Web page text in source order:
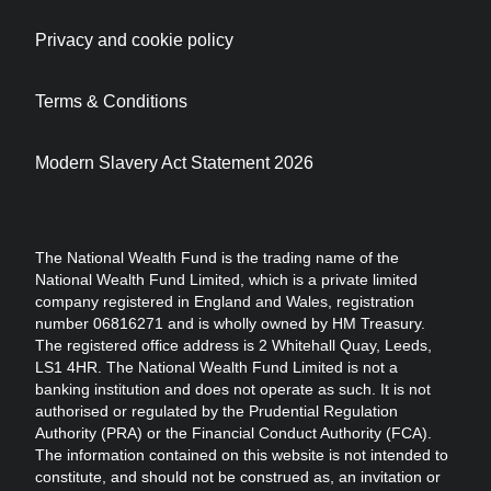
The National Wealth Fund is the trading name of the
National Wealth Fund Limited, which is a private limited
company registered in England and Wales, registration
number 06816271 and is wholly owned by HM Treasury.
The registered office address is 2 Whitehall Quay, Leeds,
LS1 4HR. The National Wealth Fund Limited is not a
banking institution and does not operate as such. It is not
authorised or regulated by the Prudential Regulation
Authority (PRA) or the Financial Conduct Authority (FCA).
The information contained on this website is not intended to
constitute, and should not be construed as, an invitation or
Privacy and cookie policy
Terms & Conditions
Modern Slavery Act Statement 2026